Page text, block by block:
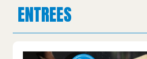
ENTREES